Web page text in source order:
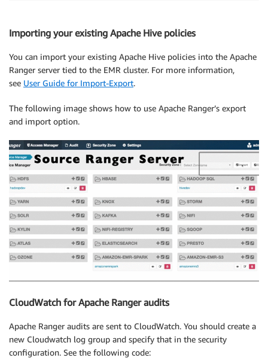
Importing your existing Apache Hive policies
You can import your existing Apache Hive policies into the Apache
Ranger server tied to the EMR cluster. For more information,
see User Guide for Import-Export.
The following image shows how to use Apache Ranger’s export
and import option.
CloudWatch for Apache Ranger audits
Apache Ranger audits are sent to CloudWatch. You should create a
new Cloudwatch log group and specify that in the security
configuration. See the following code: